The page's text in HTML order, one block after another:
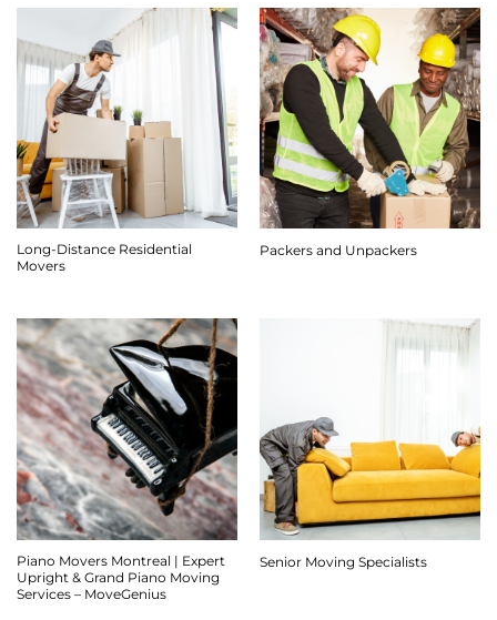
Long-Distance Residential
Movers
Packers and Unpackers
Piano Movers Montreal | Expert
Upright & Grand Piano Moving
Services – MoveGenius
Senior Moving Specialists